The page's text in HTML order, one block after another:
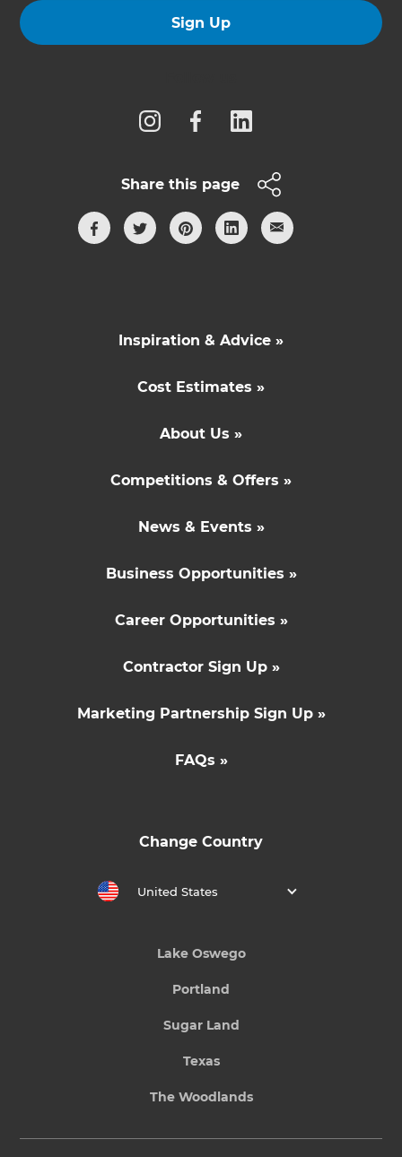
Sign Up
Share this page
Inspiration & Advice »
Cost Estimates »
About Us »
Competitions & Offers »
News & Events »
Business Opportunities »
Career Opportunities »
Contractor Sign Up »
Marketing Partnership Sign Up »
FAQs »
Change Country
United States
Lake Oswego
Portland
Sugar Land
Texas
The Woodlands